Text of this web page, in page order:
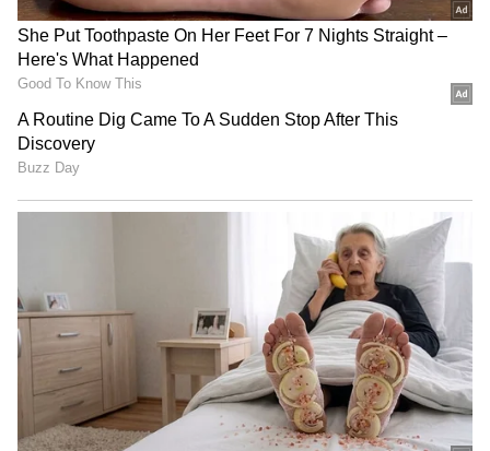
LATEST VIDEOS
SpaceX First Earnings Report
Explained | Elon Musk's Biggest
Business Test After Historic IPO
Kajol Birthday Special: Top 20
Iconic Songs | Bollywood
Superhit Songs | Romantic Songs
| Ent.